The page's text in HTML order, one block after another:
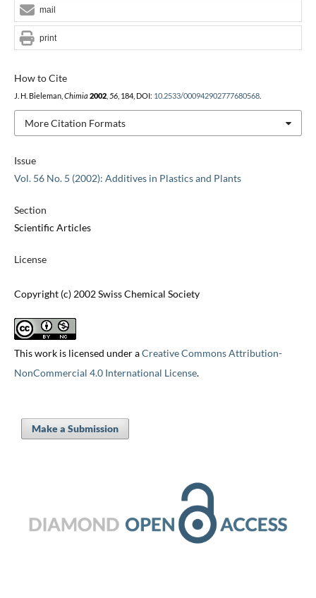
Issue
Vol. 56 No. 5 (2002): Additives in Plastics and Plants
Section
Scientific Articles
License
Copyright (c) 2002 Swiss Chemical Society
This work is licensed under aCreative Commons Attribution-
NonCommercial 4.0 International License.
How to Cite
J. H. Bieleman, Chimia 2002, 56, 184, DOI: 10.2533/000942902777680568.
More Citation Formats
mail
print
Make a Submission